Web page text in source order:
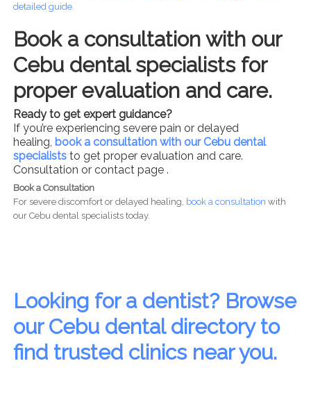
detailed guide.
Book a consultation with our
Cebu dental specialists for
proper evaluation and care.
Ready to get expert guidance?
If you’re experiencing severe pain or delayed
healing, book a consultation with our Cebu dental
specialiststo get proper evaluation and care.
Consultation or contact page .
Book a Consultation
For severe discomfort or delayed healing, book a consultation with
our Cebu dental specialists today.
Looking for a dentist? Browse
our Cebu dental directory to
find trusted clinics near you.